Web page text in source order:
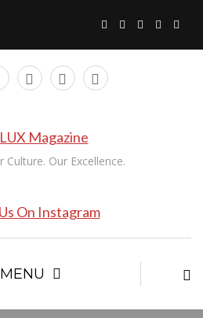
Culture. Our Excellence.
On Instagram
MENU